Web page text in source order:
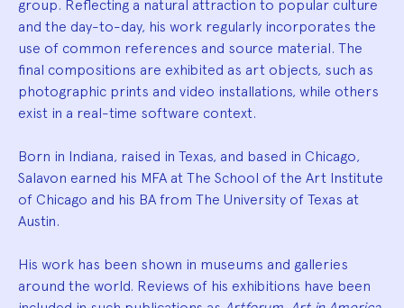
group. Reflecting a natural attraction to popular culture
and the day-to-day, his work regularly incorporates the
use of common references and source material. The
final compositions are exhibited as art objects, such as
photographic prints and video installations, while others
exist in a real-time software context.
Born in Indiana, raised in Texas, and based in Chicago,
Salavon earned his MFA at The School of the Art Institute
of Chicago and his BA from The University of Texas at
Austin.
His work has been shown in museums and galleries
around the world. Reviews of his exhibitions have been